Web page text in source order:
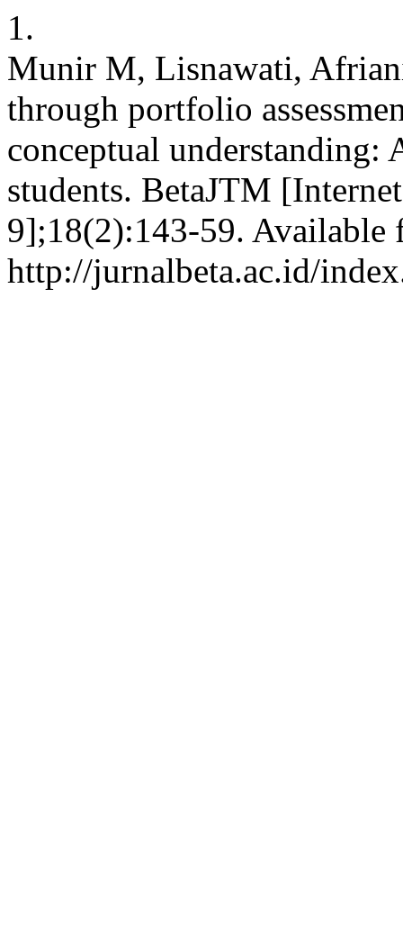
1.
Munir M, Lisnawati,
through portfolio
conceptual understanding:
students. BetaJTM
9];18(2):143-59. Available
http://jurnalbeta.ac.id/